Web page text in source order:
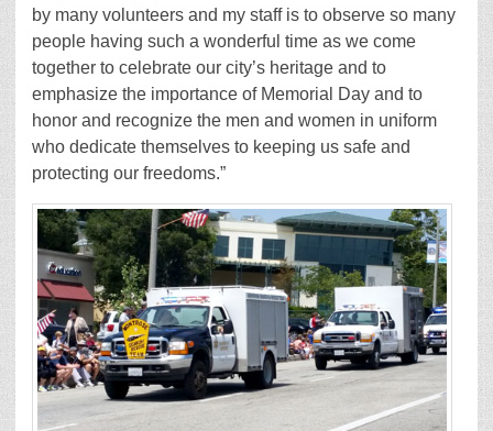
by many volunteers and my staff is to observe so many
people having such a wonderful time as we come
together to celebrate our city’s heritage and to
emphasize the importance of Memorial Day and to
honor and recognize the men and women in uniform
who dedicate themselves to keeping us safe and
protecting our freedoms.”